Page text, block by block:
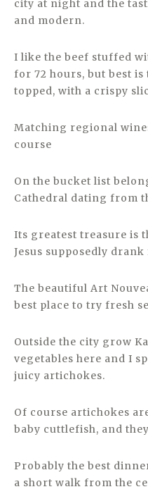
city at night and the
and modern.
I like the beef stuffed
for 72 hours, but best
topped, with a crispy
Matching regional
course
On the bucket list
Cathedral dating from
Its greatest treasure is
Jesus supposedly
The beautiful Art
best place to try fresh
Outside the city grow
vegetables here and I
juicy artichokes.
Of course artichokes
baby cuttlefish, and
Probably the best
a short walk from the